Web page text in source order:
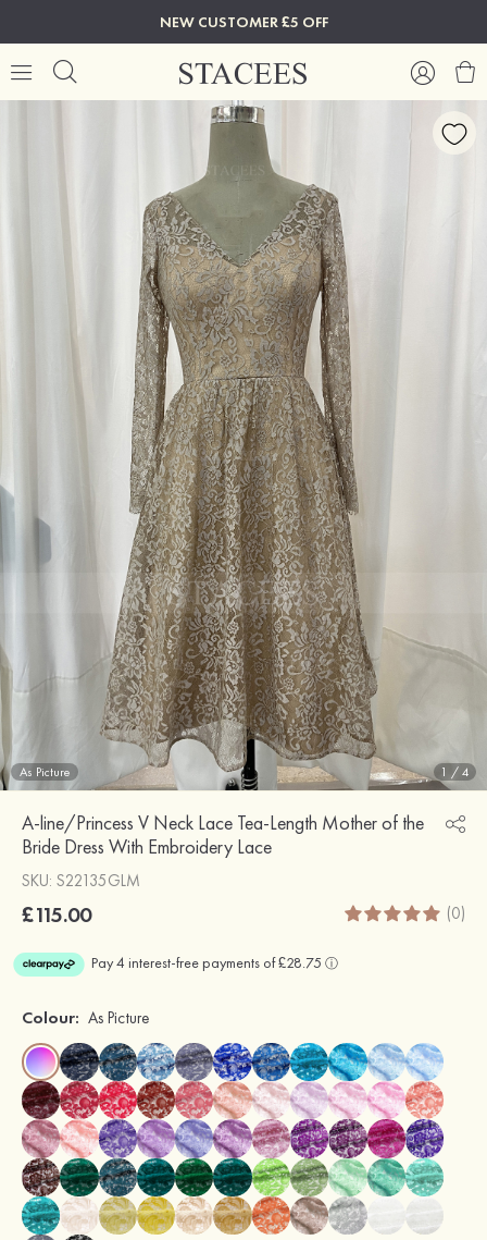
NEW CUSTOMER £5 OFF
As Picture 1 /4
A-line/Princess V Neck Lace Tea-Length Mother of the
Bride Dress With Embroidery Lace
SKU: S22135GLM
£115.00 (0)
Colour: As Picture